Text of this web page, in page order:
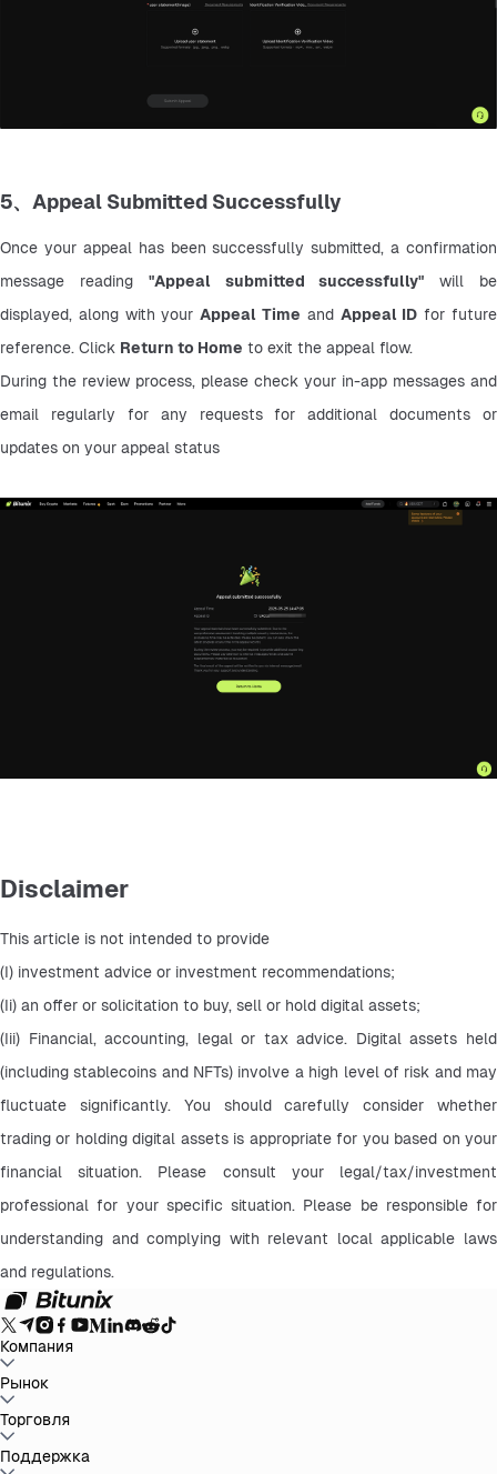
5、Appeal Submitted Successfully
Once your appeal has been successfully submitted, a confirmation
message reading "Appeal submitted successfully" will be
displayed, along with your Appeal Time and Appeal ID for future
reference. Click Return to Home to exit the appeal flow.
During the review process, please check your in-app messages and
email regularly for any requests for additional documents or
updates on your appeal status
Disclaimer
This article is not intended to provide
(I) investment advice or investment recommendations;
(Ii) an offer or solicitation to buy, sell or hold digital assets;
(Iii) Financial, accounting, legal or tax advice. Digital assets held
(including stablecoins and NFTs) involve a high level of risk and may
fluctuate significantly. You should carefully consider whether
trading or holding digital assets is appropriate for you based on your
financial situation. Please consult your legal/tax/investment
professional for your specific situation. Please be responsible for
understanding and complying with relevant local applicable laws
and regulations.
Компания
О Bitunix
резервов
конфиденциальности
регулирования и законодательства
рискахAML политика
Рынок
BTC to USDT
USDT
Торговля
СпотФьючерсы
Поддержка